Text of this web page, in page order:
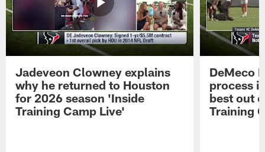
Jadeveon Clowney explains
why he returned to Houston
for 2026 season 'Inside
Training Camp Live'
DeMeco
process
best out
Training